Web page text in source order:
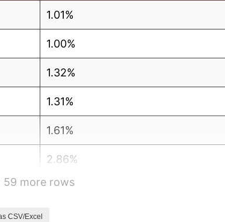
1.01%
1.00%
1.32%
1.31%
1.61%
2.86%
3.09%
59 more rows
CSV/Excel